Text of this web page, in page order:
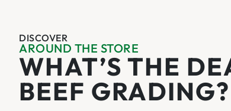
DISCOVER
AROUND THE STORE
WHAT’S THE
BEEF GRADING?